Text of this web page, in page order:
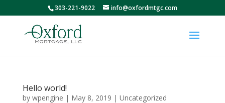
303-221-9022 info@oxfordmtgc.com
Hello world!
by wpengine | May 8, 2019 | Uncategorized